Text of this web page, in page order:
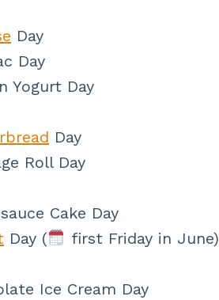
Day
Day
Yogurt Day
Day
Roll Day
Cake Day
Day (
first Friday in June)
Ice Cream Day